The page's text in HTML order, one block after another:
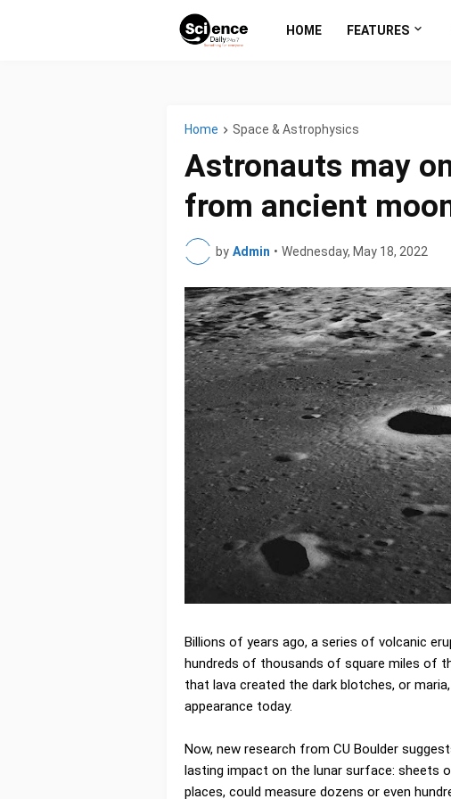
HOME FEATURES
Home Space & Astrophysics
Astronauts may
from ancient
by Admin • Wednesday, May 18, 2022
Billions of years ago, a series of volcanic
hundreds of thousands of square miles of
that lava created the dark blotches, or
appearance today.
Now, new research from CU Boulder
lasting impact on the lunar surface: sheets
places, could measure dozens or even